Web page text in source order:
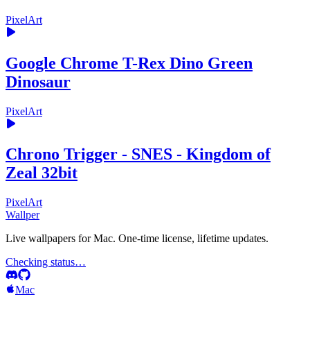
PixelArt
Google Chrome T-Rex Dino Green
Dinosaur
PixelArt
Chrono Trigger - SNES - Kingdom of
Zeal 32bit
PixelArt
Wallper
Live wallpapers for Mac. One-time license, lifetime updates.
Checking status…
Mac